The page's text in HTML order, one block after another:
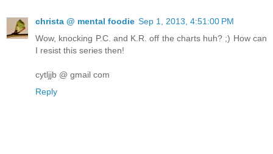
christa @ mental foodie Sep 1, 2013, 4:51:00 PM
Wow, knocking P.C. and K.R. off the charts huh? ;) How can
I resist this series then!
cytljjb @ gmail com
Reply